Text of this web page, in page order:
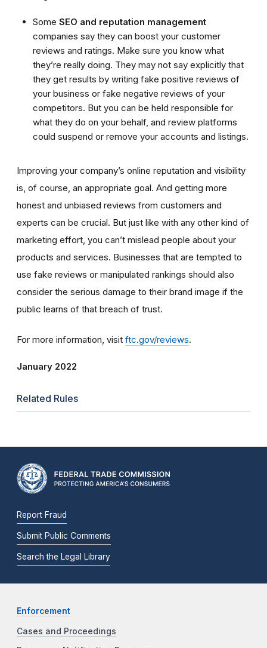
Some SEO and reputation management
companies say they can boost your customer
reviews and ratings. Make sure you know what
they’re really doing. They may not say explicitly that
they get results by writing fake positive reviews of
your business or fake negative reviews of your
competitors. But you can be held responsible for
what they do on your behalf, and review platforms
could suspend or remove your accounts and listings.
Improving your company’s online reputation and visibility
is, of course, an appropriate goal. And getting more
honest and unbiased reviews from customers and
experts can be crucial. But just like with any other kind of
marketing effort, you can’t mislead people about your
products and services. Businesses that are tempted to
use fake reviews or manipulated rankings should also
consider the serious damage to their brand image if the
public learns of that breach of trust.
For more information, visit ftc.gov/reviews.
January 2022
Related Rules
Report Fraud
Submit Public Comments
Search the Legal Library
Enforcement
Cases and Proceedings